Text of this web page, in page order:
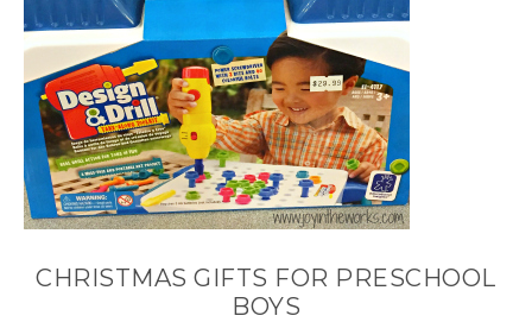
CHRISTMAS GIFTS FOR PRESCHOOL
BOYS